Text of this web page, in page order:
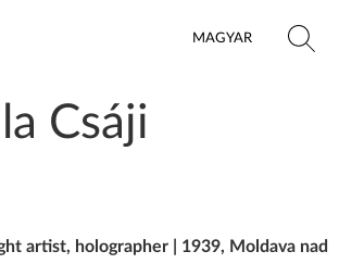
MAGYAR
Csáji
artist, holographer | 1939, Moldava nad